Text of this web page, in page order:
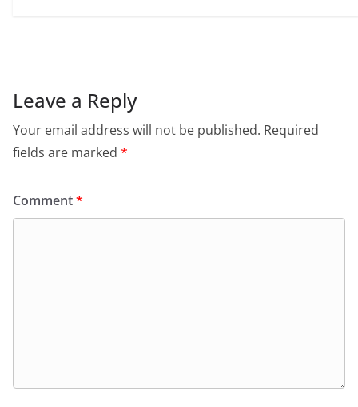
Leave a Reply
Your email address will not be published. Required
fields are marked *
Comment*